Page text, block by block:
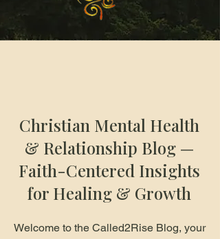
Christian Mental Health
& Relationship Blog —
Faith-Centered Insights
for Healing & Growth
Welcome to the Called2Rise Blog, your